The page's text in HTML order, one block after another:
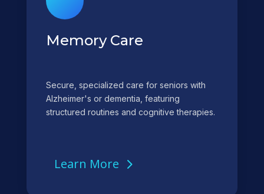
Memory Care
Secure, specialized care for seniors with
Alzheimer's or dementia, featuring
structured routines and cognitive therapies.
Learn More